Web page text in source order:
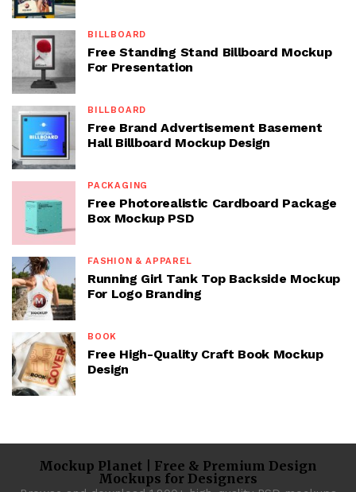
BILLBOARD
Free Standing Stand Billboard Mockup
For Presentation
BILLBOARD
Free Brand Advertisement Basement
Hall Billboard Mockup Design
PACKAGING
Free Photorealistic Cardboard Package
Box Mockup PSD
FASHION & APPAREL
Running Girl Tank Top Backside Mockup
For Logo Branding
BOOK
Free High-Quality Craft Book Mockup
Design
Mockup Planet | Free & Premium Design
Mockups for Designers